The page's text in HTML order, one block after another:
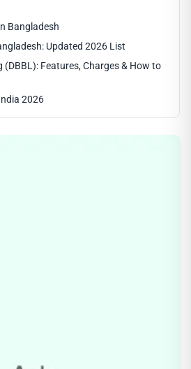
Bangladesh
Updated 2026 List
(DBBL): Features, Charges & How to
2026